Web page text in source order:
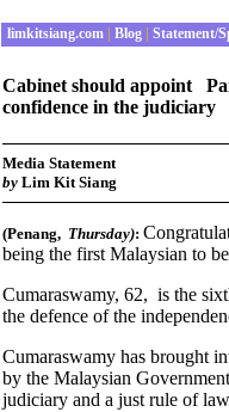
limkitsiang.com Blog Statement/
Cabinet should appoint
confidence in the judiciary
Media Statement
by Lim Kit Siang
(Penang, Thursday):
being the first Malaysian to
Cumaraswamy, 62, is the
the defence of the
Cumaraswamy has brought
by the Malaysian
judiciary and a just rule of